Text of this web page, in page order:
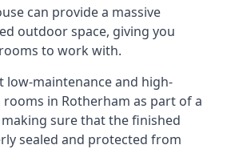
can provide a massive
outdoor space, giving you
to work with.
low-maintenance and high-
in Rotherham as part of a
sure that the finished
sealed and protected from